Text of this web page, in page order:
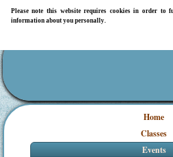
Please note this website requires cookies in order to
information about you personally.
Home
Classes
Events